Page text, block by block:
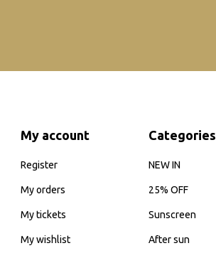
My account
Register
My orders
My tickets
My wishlist
Categories
NEW IN
25% OFF
Sunscreen
After sun